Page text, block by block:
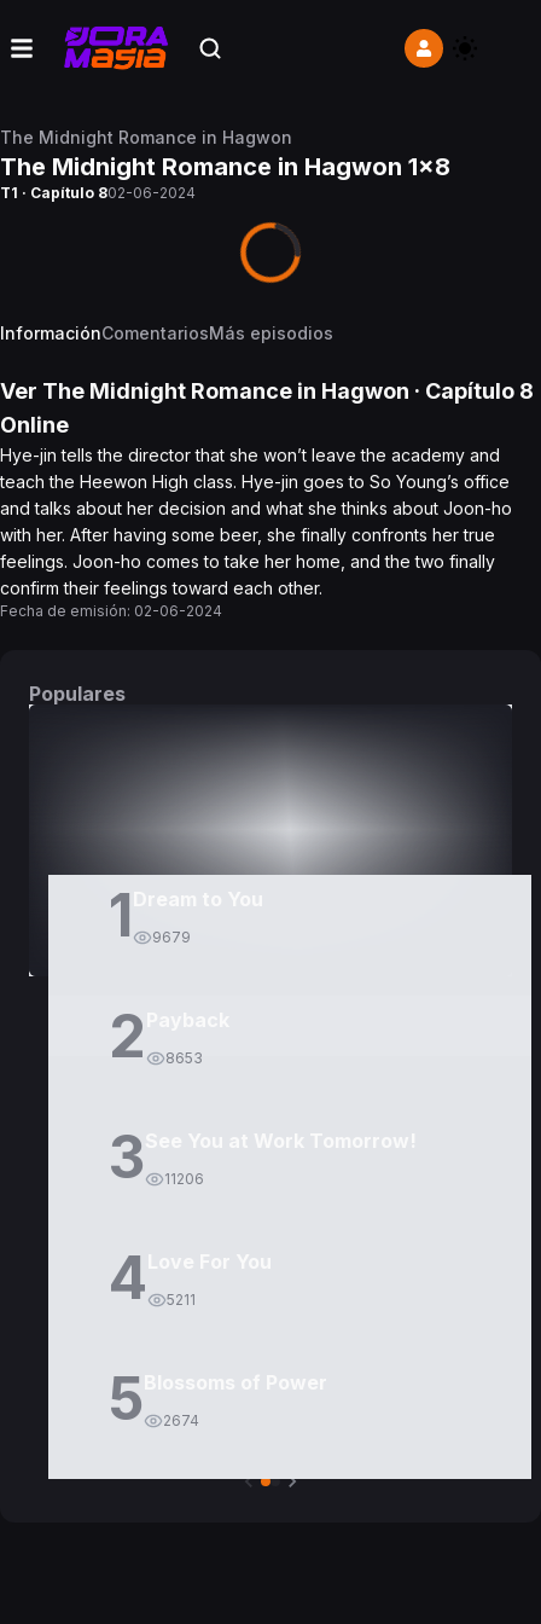
The Midnight Romance in Hagwon
The Midnight Romance in Hagwon 1x8
T1 · Capítulo 802-06-2024
InformaciónComentariosMás episodios
Ver The Midnight Romance in Hagwon · Capítulo 8
Online
Hye-jin tells the director that she won’t leave the academy and
teach the Heewon High class. Hye-jin goes to So Young’s office
and talks about her decision and what she thinks about Joon-ho
with her. After having some beer, she finally confronts her true
feelings. Joon-ho comes to take her home, and the two finally
confirm their feelings toward each other.
Fecha de emisión: 02-06-2024
Populares
1 9679
2 8653
3 11206
4 5211
5 2674